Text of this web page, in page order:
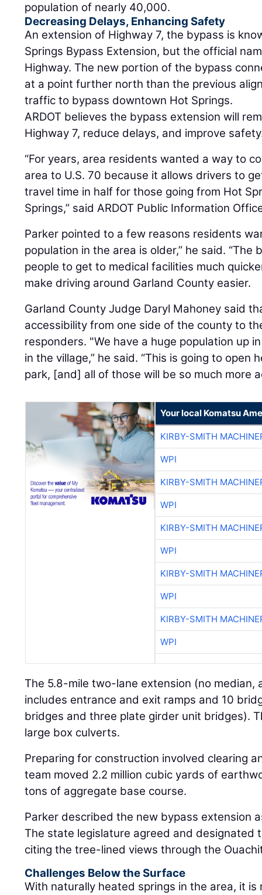
population of nearly 40,000.
Decreasing Delays, Enhancing Safety
An extension of Highway 7, the bypass is
Springs Bypass Extension, but the official
Highway. The new portion of the bypass
at a point further north than the previous
traffic to bypass downtown Hot Springs.
ARDOT believes the bypass extension will
Highway 7, reduce delays, and improve
“For years, area residents wanted a way to
area to U.S. 70 because it allows drivers to
travel time in half for those going from Hot
Springs,” said ARDOT Public Information
Parker pointed to a few reasons residents
population in the area is older,” he said. “The
people to get to medical facilities much
make driving around Garland County easier.
Garland County Judge Daryl Mahoney said
accessibility from one side of the county to
responders. "We have a huge population up
in the village,” he said. “This is going to open
park, [and] all of those will be so much more
Your local Komatsu
KIRBY-SMITH
WPI
KIRBY-SMITH
WPI
KIRBY-SMITH
WPI
KIRBY-SMITH
WPI
KIRBY-SMITH
WPI
The 5.8-mile two-lane extension (no
includes entrance and exit ramps and 10
bridges and three plate girder unit bridges).
large box culverts.
Preparing for construction involved clearing
team moved 2.2 million cubic yards of
tons of aggregate base course.
Parker described the new bypass extension
The state legislature agreed and designated
citing the tree-lined views through the
Challenges Below the Surface
With naturally heated springs in the area, it